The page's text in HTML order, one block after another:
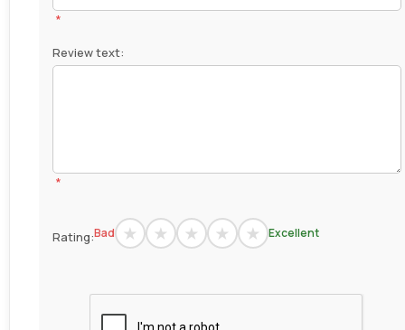
*
Review text:
*
Rating:Bad Excellent